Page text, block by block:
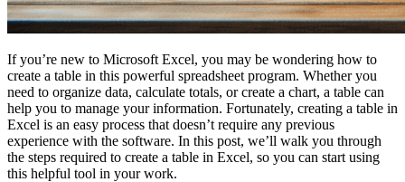
If you’re new to Microsoft Excel, you may be wondering how to
create a table in this powerful spreadsheet program. Whether you
need to organize data, calculate totals, or create a chart, a table can
help you to manage your information. Fortunately, creating a table in
Excel is an easy process that doesn’t require any previous
experience with the software. In this post, we’ll walk you through
the steps required to create a table in Excel, so you can start using
this helpful tool in your work.